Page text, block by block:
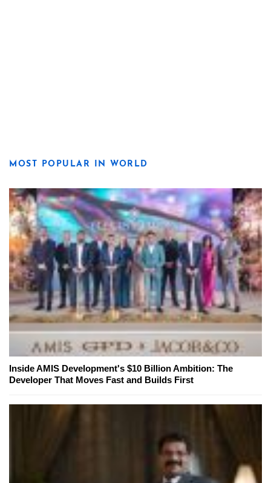
MOST POPULAR IN WORLD
Inside AMIS Development's $10 Billion Ambition: The
Developer That Moves Fast and Builds First